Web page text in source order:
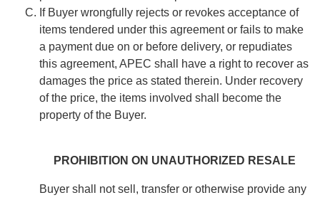
If Buyer wrongfully rejects or revokes acceptance of
items tendered under this agreement or fails to make
a payment due on or before delivery, or repudiates
this agreement, APEC shall have a right to recover as
damages the price as stated therein. Under recovery
of the price, the items involved shall become the
property of the Buyer.
PROHIBITION ON UNAUTHORIZED RESALE
Buyer shall not sell, transfer or otherwise provide any